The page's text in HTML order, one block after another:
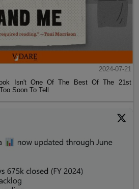
2024-07-21
Isn't One Of The Best Of The 21st
Soon To Tell